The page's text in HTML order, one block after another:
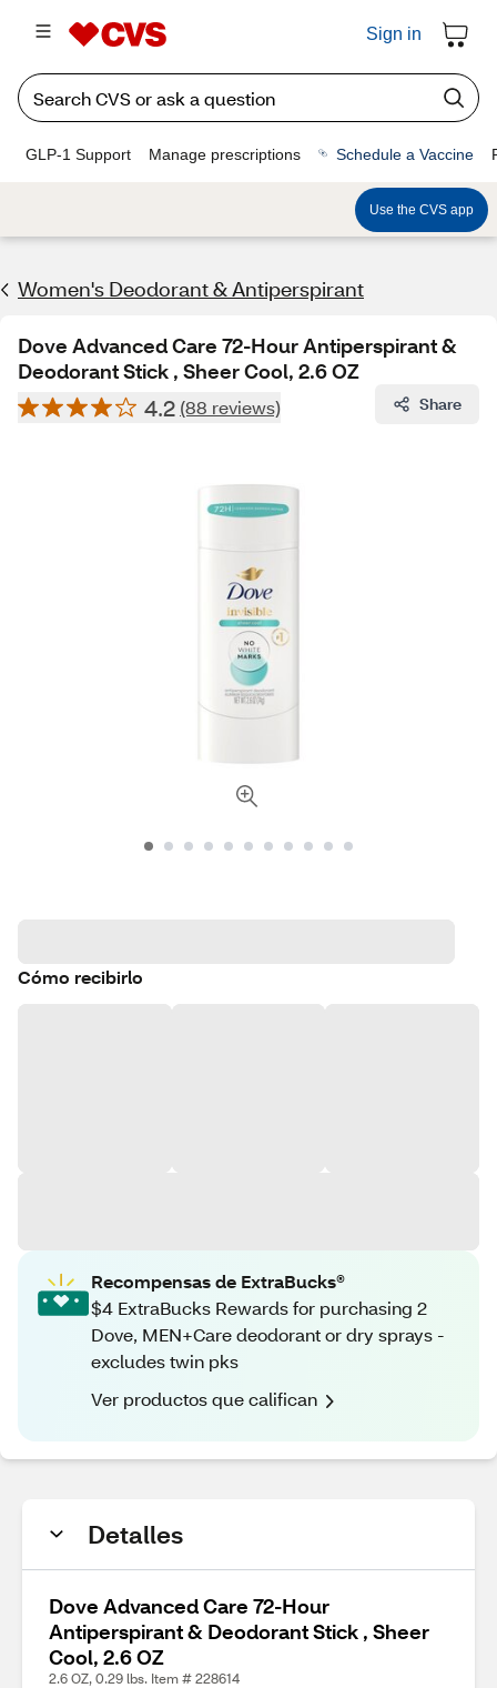
Sign in
GLP-1 Support Manage prescriptions Schedule a Vaccine
Use the CVS app
Women's Deodorant & Antiperspirant
Dove Advanced Care 72-Hour Antiperspirant &
Deodorant Stick , Sheer Cool, 2.6 OZ
4.2 (88 reviews) Share
Cómo recibirlo
Recompensas de ExtraBucks®
$4 ExtraBucks Rewards for purchasing 2
Dove, MEN+Care deodorant or dry sprays -
excludes twin pks
Ver productos que califican
Detalles
Dove Advanced Care 72-Hour
Antiperspirant & Deodorant Stick , Sheer
Cool, 2.6 OZ
2.6 OZ, 0.29 lbs. Item # 228614